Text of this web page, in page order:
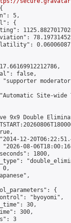
5,
{
false,
Site-wide
9x9 Double
12-
08-
1800,
0,
{
"byoyomi",
30,
300,
3